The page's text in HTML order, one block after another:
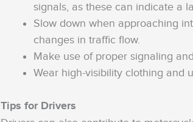
signals, as these can indicate a
Slow down when approaching
changes in traffic flow.
Make use of proper signaling
Wear high-visibility clothing and
Tips for Drivers